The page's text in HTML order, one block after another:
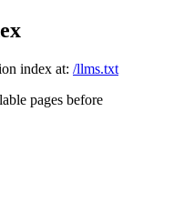
index at: /llms.txt
pages before